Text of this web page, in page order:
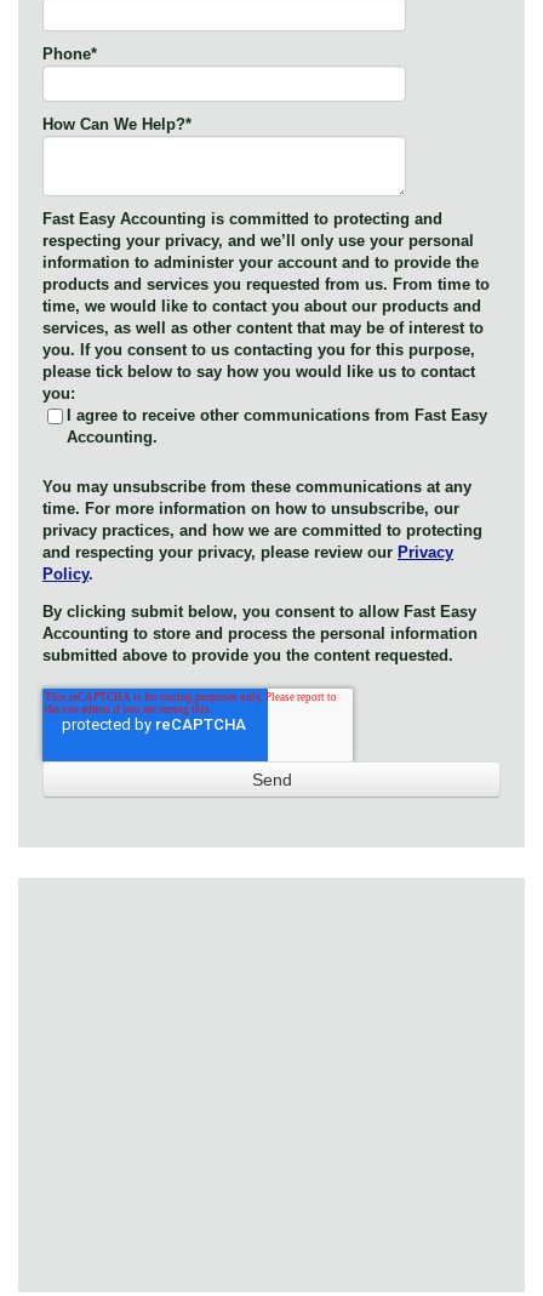
Phone*
How Can We Help?*
Fast Easy Accounting is committed to protecting and
respecting your privacy, and we’ll only use your personal
information to administer your account and to provide the
products and services you requested from us. From time to
time, we would like to contact you about our products and
services, as well as other content that may be of interest to
you. If you consent to us contacting you for this purpose,
please tick below to say how you would like us to contact
you:
I agree to receive other communications from Fast Easy
Accounting.
You may unsubscribe from these communications at any
time. For more information on how to unsubscribe, our
privacy practices, and how we are committed to protecting
and respecting your privacy, please review our Privacy
Policy.
By clicking submit below, you consent to allow Fast Easy
Accounting to store and process the personal information
submitted above to provide you the content requested.